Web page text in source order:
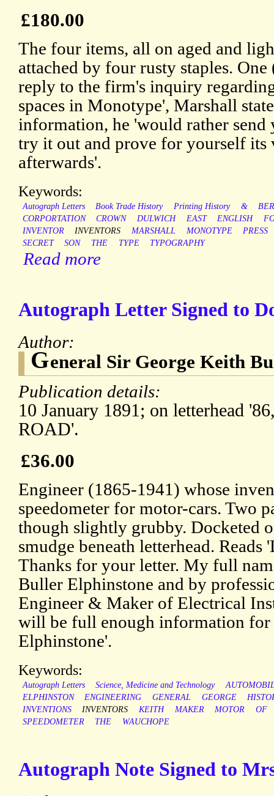
£180.00
The four items, all on aged and
attached by four rusty staples.
reply to the firm's inquiry
spaces in Monotype', Marshall
information, he 'would rather send
try it out and prove for yourself its
afterwards'.
Keywords:
Autograph Letters Book Trade History Printing History &
CORPORTATION
CROWN DULWICH EAST ENGLISH
INVENTOR
INVENTORS MARSHALL MONOTYPE
PRESS
SECRET
SON THE TYPE TYPOGRAPHY
Read more
Autograph Letter Signed to
Author:
General Sir George Keith
Publication details:
10 January 1891; on letterhead
ROAD'.
£36.00
Engineer (1865-1941) whose
speedometer for motor-cars. Two
though slightly grubby. Docketed
smudge beneath letterhead. Reads
Thanks for your letter. My full
Buller Elphinstone and by
Engineer & Maker of Electrical
will be full enough information for
Elphinstone'.
Keywords:
Autograph Letters Science, Medicine and Technology
ELPHINSTON
ENGINEERING GENERAL GEORGE
INVENTIONS
INVENTORS KEITH MAKER MOTOR
OF
SPEEDOMETER
THE WAUCHOPE
Autograph Note Signed to